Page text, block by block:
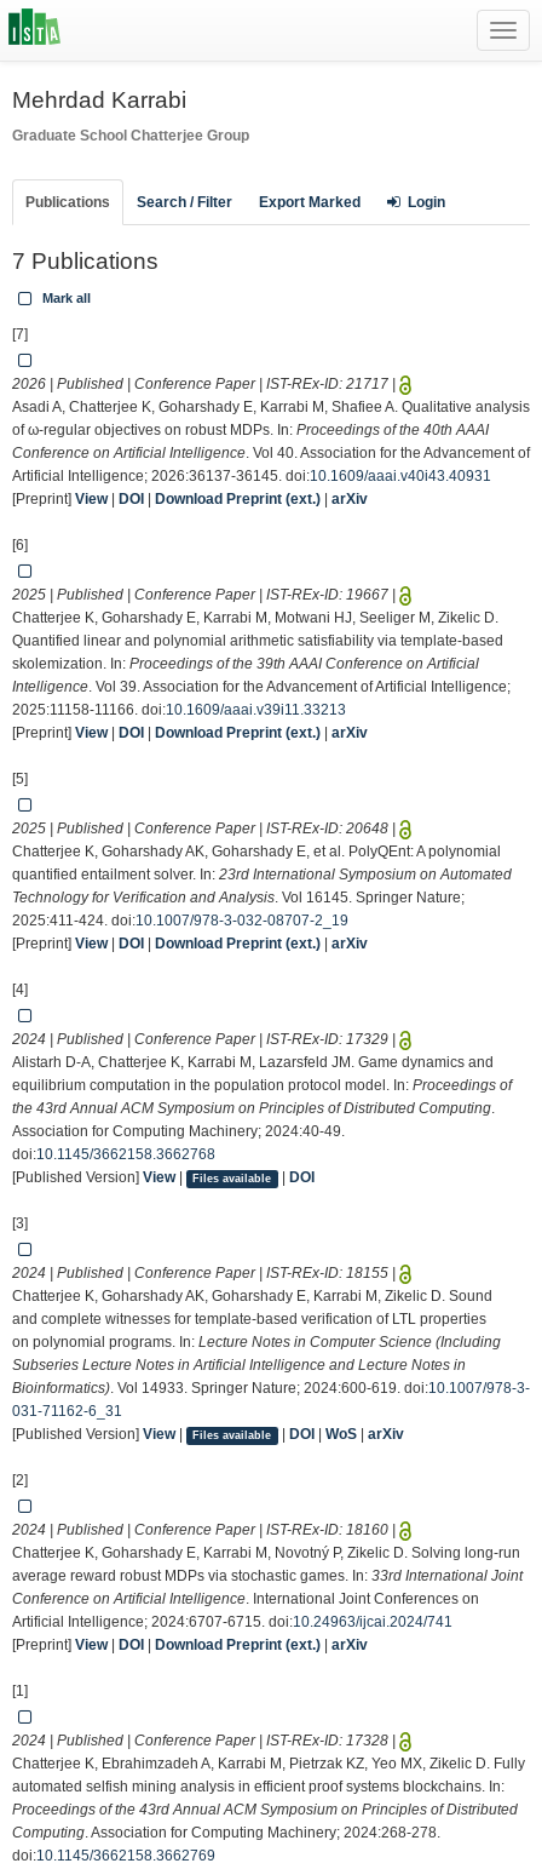
Mehrdad Karrabi
Graduate School Chatterjee Group
Publications Search / Filter Export Marked Login
7 Publications
Mark all
[7]
2026 | Published | Conference Paper | IST-REx-ID: 21717
Asadi A, Chatterjee K, Goharshady E, Karrabi M, Shafiee A. Qualitative analysis
of ω-regular objectives on robust MDPs. In: Proceedings of the 40th AAAI
Conference on Artificial Intelligence. Vol 40. Association for the Advancement of
Artificial Intelligence; 2026:36137-36145. doi:10.1609/aaai.v40i43.40931
[Preprint] View| DOI Download Preprint (ext.) arXiv
[6]
2025 | Published | Conference Paper | IST-REx-ID: 19667
Chatterjee K, Goharshady E, Karrabi M, Motwani HJ, Seeliger M, Zikelic D.
Quantified linear and polynomial arithmetic satisfiability via template-based
skolemization. In: Proceedings of the 39th AAAI Conference on Artificial
Intelligence. Vol 39. Association for the Advancement of Artificial Intelligence;
2025:11158-11166. doi:10.1609/aaai.v39i11.33213
[Preprint] View| DOI Download Preprint (ext.) arXiv
[5]
2025 | Published | Conference Paper | IST-REx-ID: 20648
Chatterjee K, Goharshady AK, Goharshady E, et al. PolyQEnt: A polynomial
quantified entailment solver. In: 23rd International Symposium on Automated
Technology for Verification and Analysis. Vol 16145. Springer Nature;
2025:411-424. doi:10.1007/978-3-032-08707-2_19
[Preprint] View| DOI Download Preprint (ext.) arXiv
[4]
2024 | Published | Conference Paper | IST-REx-ID: 17329
Alistarh D-A, Chatterjee K, Karrabi M, Lazarsfeld JM. Game dynamics and
equilibrium computation in the population protocol model. In: Proceedings of
the 43rd Annual ACM Symposium on Principles of Distributed Computing.
Association for Computing Machinery; 2024:40-49.
doi:10.1145/3662158.3662768
[Published Version] View| Files available | DOI
[3]
2024 | Published | Conference Paper | IST-REx-ID: 18155
Chatterjee K, Goharshady AK, Goharshady E, Karrabi M, Zikelic D. Sound
and complete witnesses for template-based verification of LTL properties
on polynomial programs. In: Lecture Notes in Computer Science (Including
Subseries Lecture Notes in Artificial Intelligence and Lecture Notes in
Bioinformatics). Vol 14933. Springer Nature; 2024:600-619. doi:10.1007/978-3-
031-71162-6_31
[Published Version] View| Files available | DOI WoS| arXiv
[2]
2024 | Published | Conference Paper | IST-REx-ID: 18160
Chatterjee K, Goharshady E, Karrabi M, Novotný P, Zikelic D. Solving long-run
average reward robust MDPs via stochastic games. In: 33rd International Joint
Conference on Artificial Intelligence. International Joint Conferences on
Artificial Intelligence; 2024:6707-6715. doi:10.24963/ijcai.2024/741
[Preprint] View| DOI Download Preprint (ext.) arXiv
[1]
2024 | Published | Conference Paper | IST-REx-ID: 17328
Chatterjee K, Ebrahimzadeh A, Karrabi M, Pietrzak KZ, Yeo MX, Zikelic D. Fully
automated selfish mining analysis in efficient proof systems blockchains. In:
Proceedings of the 43rd Annual ACM Symposium on Principles of Distributed
Computing. Association for Computing Machinery; 2024:268-278.
doi:10.1145/3662158.3662769